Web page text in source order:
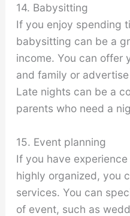
14. Babysitting
If you enjoy spending
babysitting can be a
income. You can offer
and family or
Late nights can be a
parents who need a
15. Event planning
If you have
highly organized, you
services. You can
of event, such as